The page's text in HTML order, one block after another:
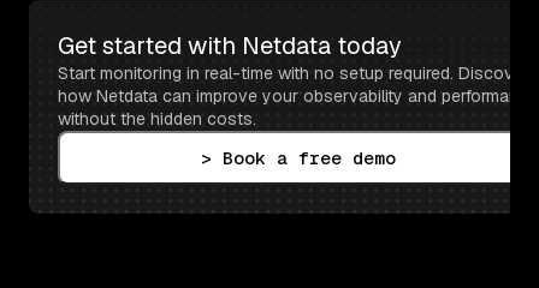
Get started with Netdata today
Start monitoring in real-time with no setup required. Discover
how Netdata can improve your observability and performance
without the hidden costs.
> Book a free demo